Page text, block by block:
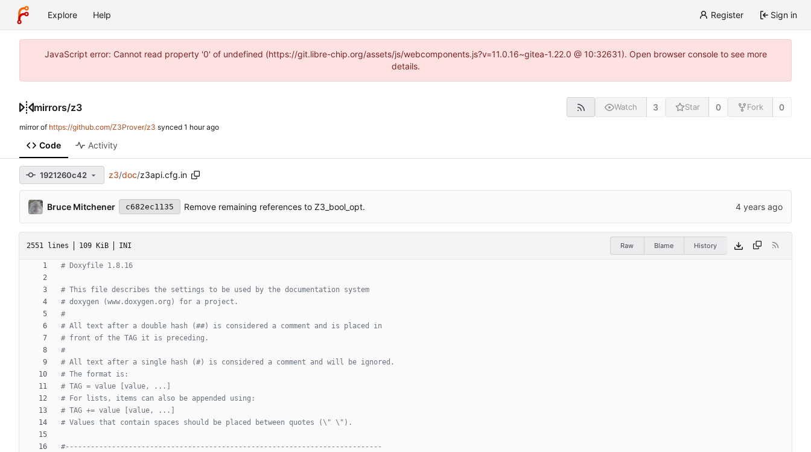
Explore Help Register Sign in
JavaScript error: Cannot read property '0' of undefined (https://git.libre-chip.org/assets/js/webcomponents.js?v=11.0.16~gitea-1.22.0 @ 10:32631). Open browser console to see more
details.
mirrors/z3 Watch 3 Star 0 Fork 0
mirror of https://github.com/Z3Prover/z3 synced
Code Activity
1921260c42 z3/doc/z3api.cfg.in
Bruce Mitchener c682ec1135 Remove remaining references to Z3_bool_opt.
2551 lines 109 KiB INI Raw Blame History
# Doxyfile 1.8.16
# This file describes the settings to be used by the documentation system
# doxygen (www.doxygen.org) for a project.
#
# All text after a double hash (##) is considered a comment and is placed in
# front of the TAG it is preceding.
#
# All text after a single hash (#) is considered a comment and will be ignored.
# The format is:
# TAG = value [value, ...]
# For lists, items can also be appended using:
# TAG += value [value, ...]
# Values that contain spaces should be placed between quotes (\" \").
#---------------------------------------------------------------------------